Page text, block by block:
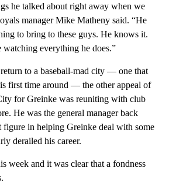
he talked about right away when we
manager Mike Matheny said. “He
to bring to these guys. He knows it.
watching everything he does.”
to a baseball-mad city — one that
first time around — the other appeal of
for Greinke was reuniting with club
He was the general manager back
figure in helping Greinke deal with some
derailed his career.
week and it was clear that a fondness